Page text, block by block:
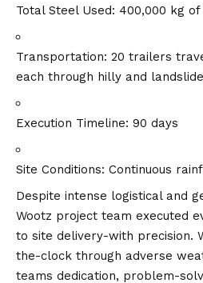
Total Steel Used: 400,000 kg
Transportation: 20 trailers
each through hilly and
Execution Timeline: 90 days
Site Conditions: Continuous
Despite intense logistical and
Wootz project team executed
to site delivery-with precision.
the-clock through adverse
teams dedication, problem-